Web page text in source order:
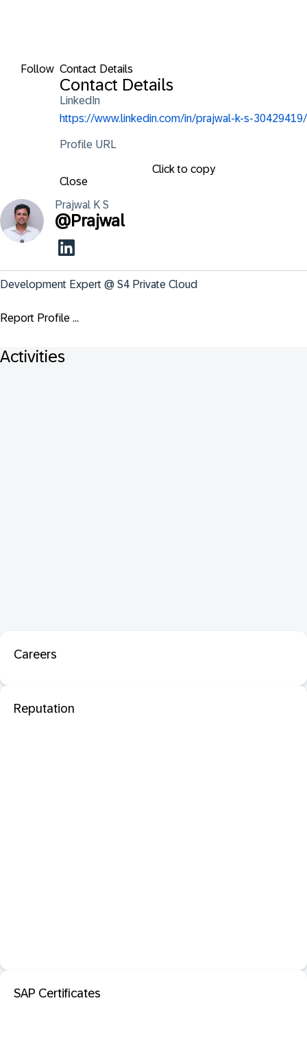
Follow Contact Details
Contact Details
LinkedIn
https://www.linkedin.com/in/prajwal-k-s-30429419/
Profile URL
Click to copy
Close
Prajwal K S
@Prajwal
Development Expert @ S4 Private Cloud
Report Profile ...
Activities
Careers
Reputation
SAP Certificates